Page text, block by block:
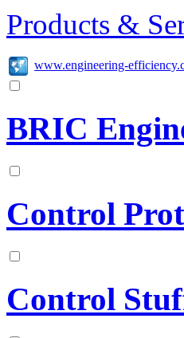
Products &
www.engineering-
BRIC
Control
Control